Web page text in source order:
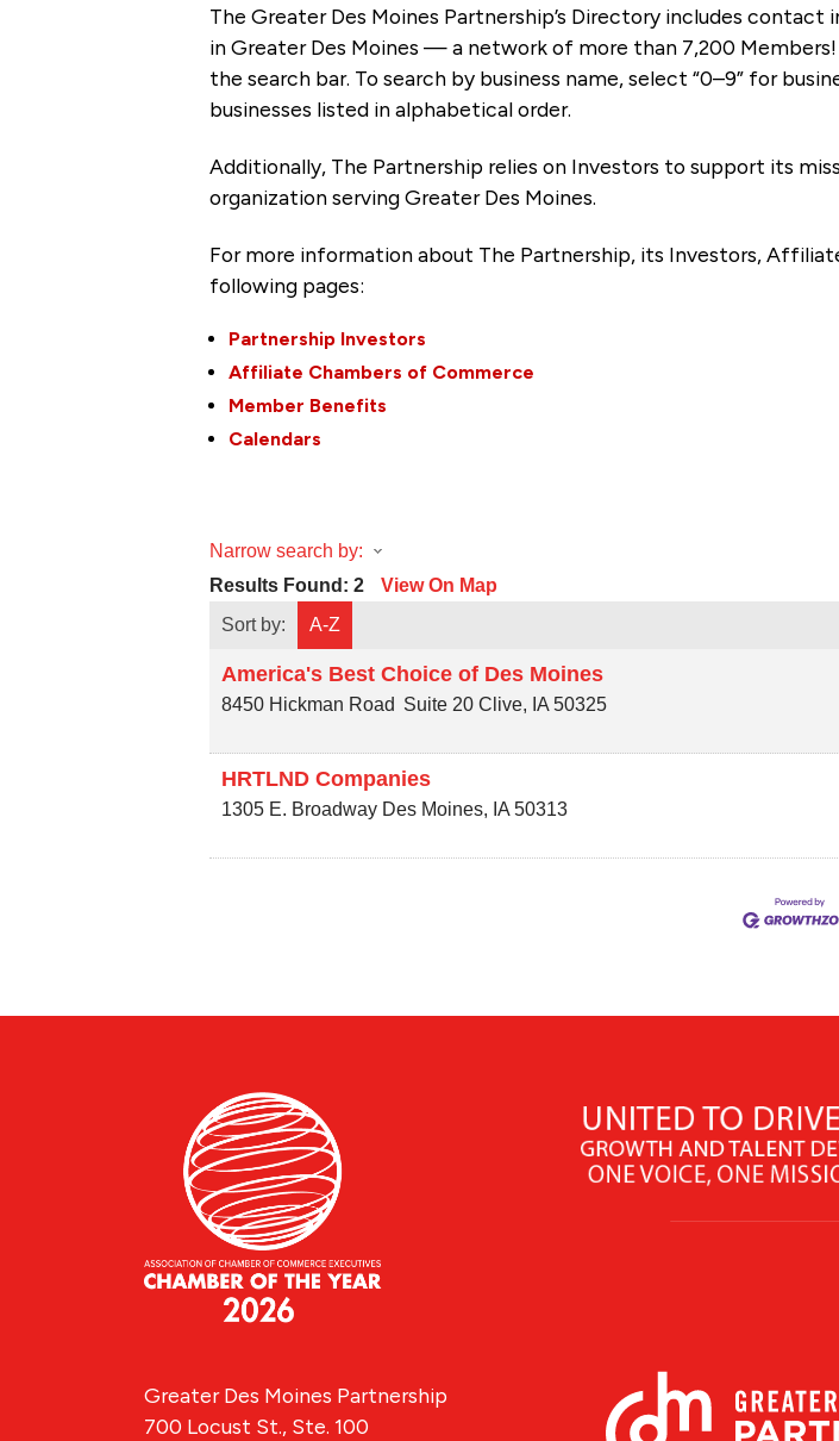
The Greater Des Moines Partnership’s Directory includes
in Greater Des Moines — a network of more than 7,200
the search bar. To search by business name, select “0–9” for
businesses listed in alphabetical order.
Additionally, The Partnership relies on Investors to support its
organization serving Greater Des Moines.
For more information about The Partnership, its Investors,
following pages:
Partnership Investors
Affiliate Chambers of Commerce
Member Benefits
Calendars
Narrow search by:
Results Found:2 View On Map
Sort by:
A-Z
America's Best Choice of Des Moines
8450 Hickman Road Suite 20 Clive, IA 50325
HRTLND Companies
1305 E. Broadway Des Moines, IA 50313
Greater Des Moines Partnership
700 Locust St., Ste. 100